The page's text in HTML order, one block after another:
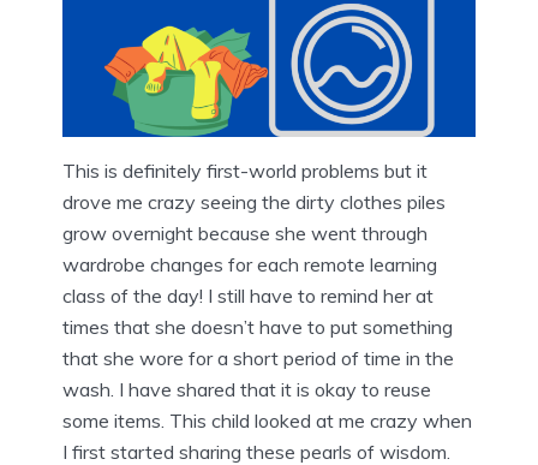
This is definitely first-world problems but it
drove me crazy seeing the dirty clothes piles
grow overnight because she went through
wardrobe changes for each remote learning
class of the day! I still have to remind her at
times that she doesn’t have to put something
that she wore for a short period of time in the
wash. I have shared that it is okay to reuse
some items. This child looked at me crazy when
I first started sharing these pearls of wisdom.